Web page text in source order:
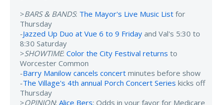
>BARS & BANDS: The Mayor's Live Music List for
Thursday
-Jazzed Up Duo at Vue 6 to 9 Friday and Val's 5:30 to
8:30 Saturday
>SHOWTIME: Color the City Festival returns to
Worcester Common
-Barry Manilow cancels concert minutes before show
-The Village's 4th annual Porch Concert Series kicks off
Thursday
>OPINION: Alice Bers: Odds in your favor for Medicare